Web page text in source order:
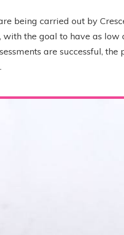
being carried out by
with the goal to have as low
are successful, the